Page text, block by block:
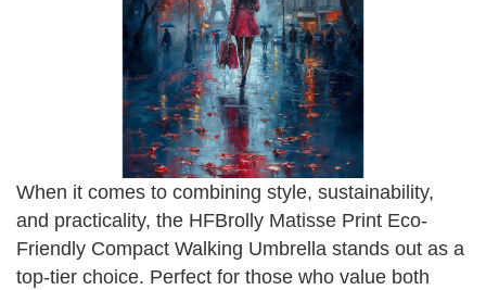
When it comes to combining style, sustainability,
and practicality, the HFBrolly Matisse Print Eco-
Friendly Compact Walking Umbrella stands out as a
top-tier choice. Perfect for those who value both